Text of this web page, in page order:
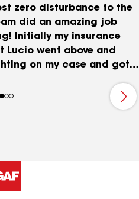
zero disturbance to the
did an amazing job
Initially my insurance
Lucio went above and
on my case and got
approved it and the
in one day! It looks
this company
and worry feee